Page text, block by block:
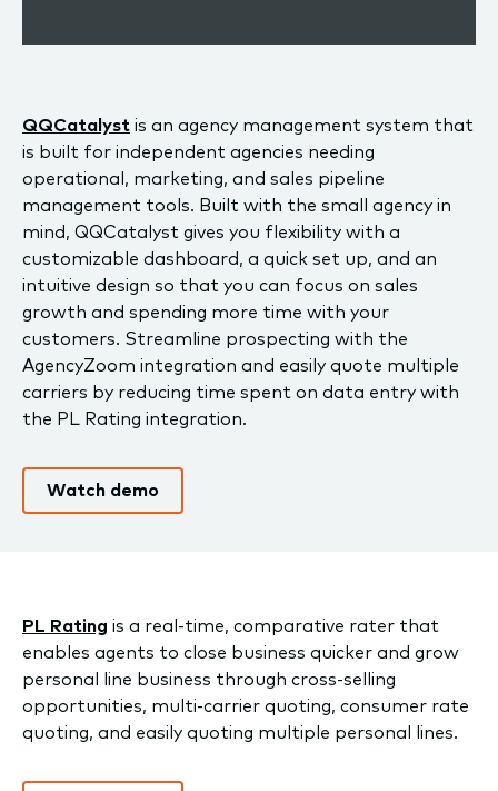
QQCatalyst is an agency management system that
is built for independent agencies needing
operational, marketing, and sales pipeline
management tools. Built with the small agency in
mind, QQCatalyst gives you flexibility with a
customizable dashboard, a quick set up, and an
intuitive design so that you can focus on sales
growth and spending more time with your
customers. Streamline prospecting with the
AgencyZoom integration and easily quote multiple
carriers by reducing time spent on data entry with
the PL Rating integration.
Watch demo
PL Rating is a real-time, comparative rater that
enables agents to close business quicker and grow
personal line business through cross-selling
opportunities, multi-carrier quoting, consumer rate
quoting, and easily quoting multiple personal lines.